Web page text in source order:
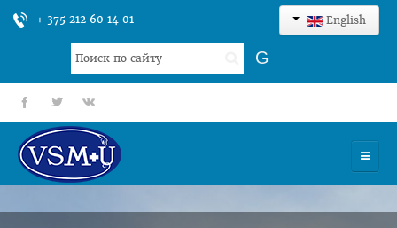
+ 375 212 60 14 01 English
Search
...
G
fb tt gp